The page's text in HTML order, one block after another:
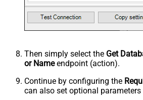
Then simply select the Get
or Nameendpoint (action).
Continue by configuring the
can also set optional parameters